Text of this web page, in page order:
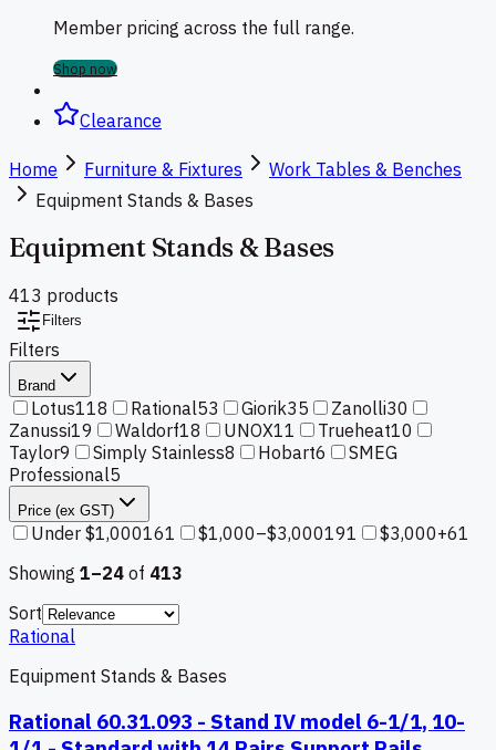
Member pricing across the full range.
Shop now
Clearance
Home Furniture & Fixtures
Work Tables & Benches
Equipment Stands & Bases
Equipment Stands & Bases
413 products
Filters
Filters
Brand
Lotus118 Rational53 Giorik35 Zanolli30
Zanussi19 Waldorf18 UNOX11 Trueheat10
Taylor9 Simply Stainless8 Hobart6
SMEG
Professional5
Price (ex GST)
Under $1,000161 $1,000–$3,000191 $3,000+61
Showing 1–24 of 413
Sort
Rational
Equipment Stands & Bases
Rational 60.31.093 - Stand IV model 6-1/1, 10-